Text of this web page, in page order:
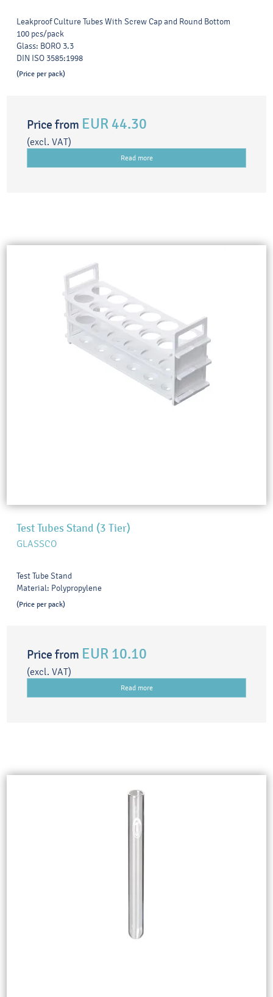
Leakproof Culture Tubes With Screw Cap and Round Bottom
100 pcs/pack
Glass: BORO 3.3
DIN ISO 3585:1998
(Price per pack)
Price from EUR 44.30
(excl. VAT)
Read more
Test Tubes Stand (3 Tier)
GLASSCO
Test Tube Stand
Material: Polypropylene
(Price per pack)
Price from EUR 10.10
(excl. VAT)
Read more